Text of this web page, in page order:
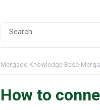
Mergado Knowledge Base›
How to